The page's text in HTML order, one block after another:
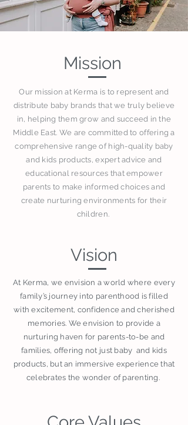
Mission
Our mission at Kerma is to represent and
distribute baby brands that we truly believe
in, helping them grow and succeed in the
Middle East. We are committed to offering a
comprehensive range of high-quality baby
and kids products, expert advice and
educational resources that empower
parents to make informed choices and
create nurturing environments for their
children.
Vision
At Kerma, we envision a world where every
family’s journey into parenthood is filled
with excitement, confidence and cherished
memories. We envision to provide a
nurturing haven for parents-to-be and
families, offering not just baby and kids
products, but an immersive experience that
celebrates the wonder of parenting.